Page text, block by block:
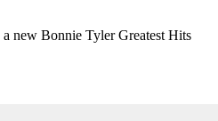
new Bonnie Tyler Greatest Hits